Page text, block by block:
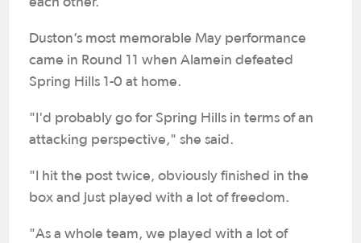
Duston’s most memorable May performance
came in Round 11 when Alamein defeated
Spring Hills 1-0 at home.
"I'd probably go for Spring Hills in terms of an
attacking perspective," she said.
"I hit the post twice, obviously finished in the
box and just played with a lot of freedom.
"As a whole team, we played with a lot of